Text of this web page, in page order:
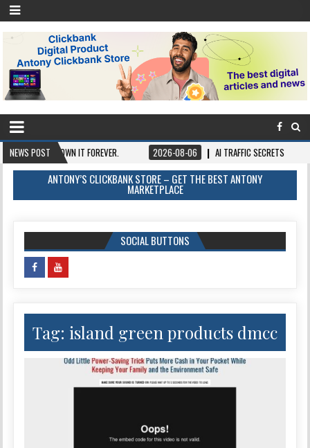
NEWS POST
OWN IT FOREVER. 2026-08-06 AI TRAFFIC SECRETS 2026-08-
ANTONY’S CLICKBANK STORE – GET THE BEST ANTONY
MARKETPLACE
SOCIAL BUTTONS
Tag: island green products dmcc